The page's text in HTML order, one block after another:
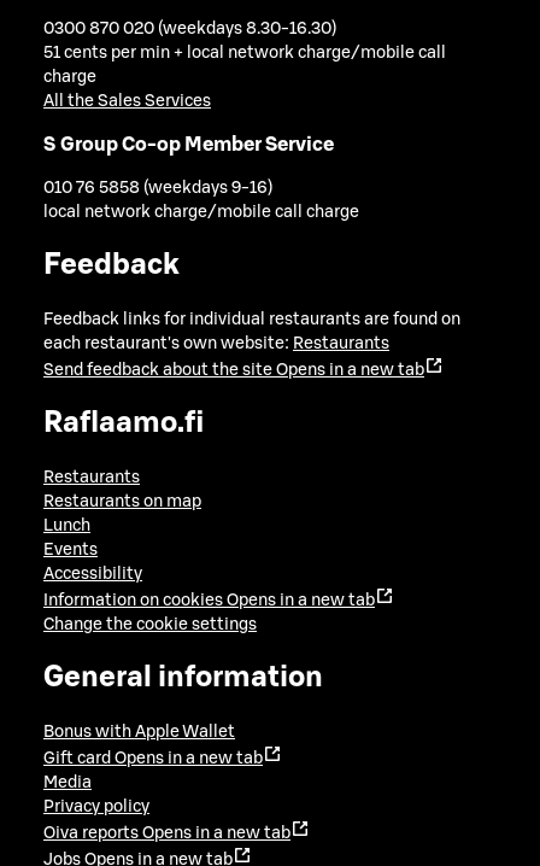
0300 870 020 (weekdays 8.30-16.30)
51 cents per min + local network charge/mobile call
charge
All the Sales Services
S Group Co-op Member Service
010 76 5858 (weekdays 9-16)
local network charge/mobile call charge
Feedback
Feedback links for individual restaurants are found on
each restaurant's own website: Restaurants
Send feedback about the site Opens in a new tab
Raflaamo.fi
Restaurants
Restaurants on map
Lunch
Events
Accessibility
Information on cookies Opens in a new tab
Change the cookie settings
General information
Bonus with Apple Wallet
Gift card Opens in a new tab
Media
Privacy policy
Oiva reports Opens in a new tab
Jobs Opens in a new tab